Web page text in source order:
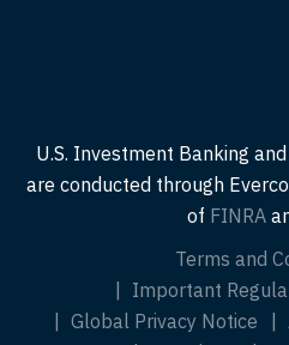
U.S. Investment Banking
are conducted through
of FINRA
Terms and
Important
Global Privacy Notice